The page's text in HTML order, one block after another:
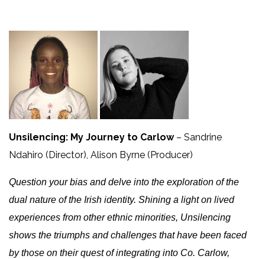
Unsilencing: My Journey to Carlow– Sandrine
Ndahiro (Director), Alison Byrne (Producer)
Question your bias and delve into the exploration of the
dual nature of the Irish identity. Shining a light on lived
experiences from other ethnic minorities, Unsilencing
shows the triumphs and challenges that have been faced
by those on their quest of integrating into Co. Carlow,